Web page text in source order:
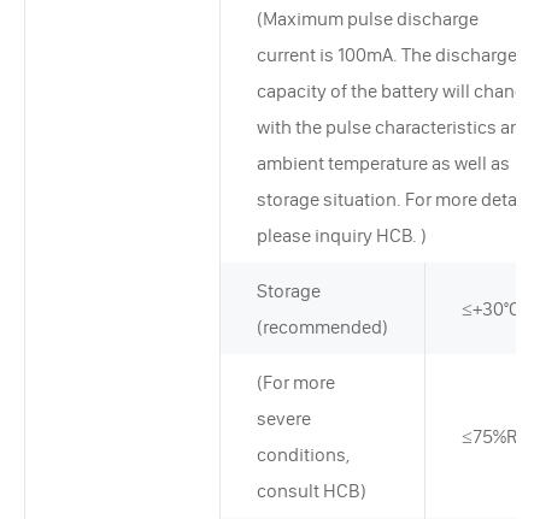
(Maximum pulse discharge
current is 100mA. The discharge
capacity of the battery will change
with the pulse characteristics and
ambient temperature as well as
storage situation. For more detail,
please inquiry HCB. )
Storage
(recommended)
≤+30°C
(For more
severe
conditions,
consult HCB)
≤75%RH